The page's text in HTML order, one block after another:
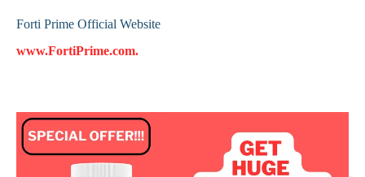
Forti Prime Official Website
www.FortiPrime.com.